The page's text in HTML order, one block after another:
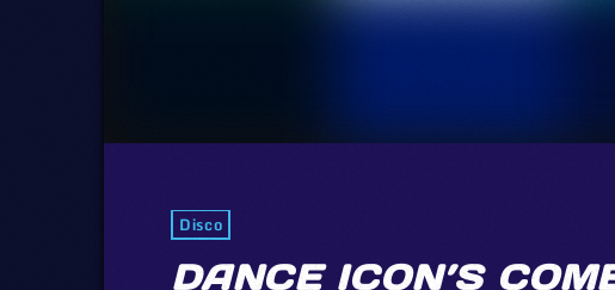
Disco
DANCE ICON’S